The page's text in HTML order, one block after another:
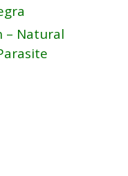
– Natural